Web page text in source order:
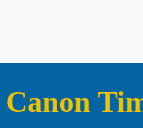
Canon